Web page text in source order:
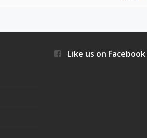
Like us on Facebook